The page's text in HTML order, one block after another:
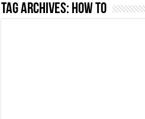
Tag Archives: How To